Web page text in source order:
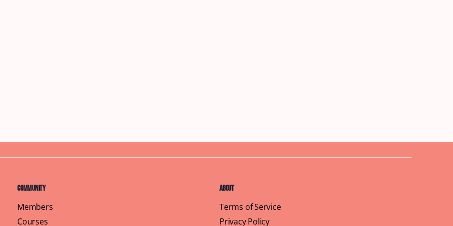
Community
Members
Courses
About
Terms of Service
Privacy Policy